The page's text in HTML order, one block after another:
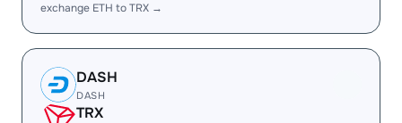
exchange ETH to TRX →
DASH
DASH
TRX